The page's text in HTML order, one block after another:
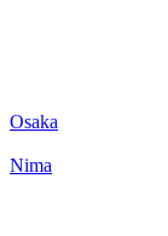
Osaka
Nima